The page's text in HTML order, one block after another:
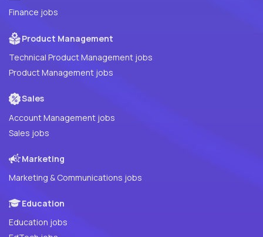
Finance jobs
Product Management
Technical Product Management jobs
Product Management jobs
Sales
Account Management jobs
Sales jobs
Marketing
Marketing & Communications jobs
Education
Education jobs